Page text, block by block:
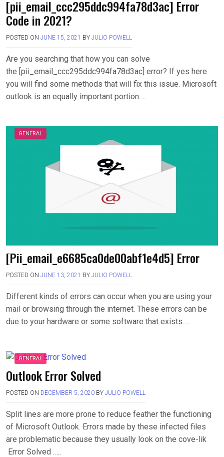
[pii_email_ccc295ddc994fa78d3ac] Error
Code in 2021?
POSTED ON JUNE 15, 2021 BY JULIO POWELL
Are you searching that how you can solve
the [pii_email_ccc295ddc994fa78d3ac] error? If yes here
you will find some methods that will fix this issue. Microsoft
outlook is an equally important portion….
GENERAL
[Pii_email_e6685ca0de00abf1e4d5] Error
POSTED ON JUNE 13, 2021 BY JULIO POWELL
Different kinds of errors can occur when you are using your
mail or browsing through the internet. These errors can be
due to your hardware or some software that exists….
GENERAL
Outlook Error Solved
POSTED ON DECEMBER 5, 2020 BY JULIO POWELL
Split lines are more prone to reduce feather the functioning
of Microsoft Outlook. Errors made by these infected files
are problematic because they usually look on the cove-lik
Error Solved …..